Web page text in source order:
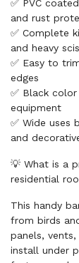
✅ PVC
and rust
✅ Complete
and heavy
✅ Easy to
edges
✅ Black
equipment
✅ Wide uses
and
💡 What is a
residential
This handy
from birds
panels,
install under